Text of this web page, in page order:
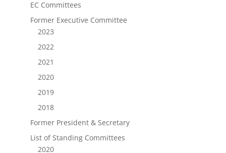
EC Committees
Former Executive Committee
2023
2022
2021
2020
2019
2018
Former President & Secretary
List of Standing Committees
2020